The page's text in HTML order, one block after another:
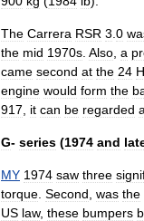
The Carrera RSR 3 0
the mid 1970s Also a
came second at the 24
engine would form the
917
it can be regarded
G- series (1974 and
MY 1974 saw three
torque Second was the
US law, these bumpers